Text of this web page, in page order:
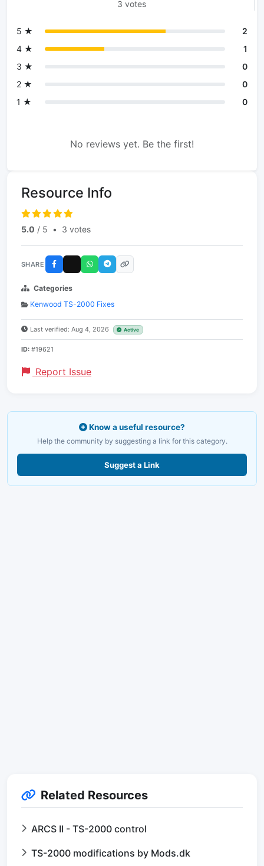
3 votes
5 ★
2
4 ★
1
3 ★
0
2 ★
0
1 ★
0
No reviews yet. Be the first!
Resource Info
5.0 / 5 • 3 votes
SHARE
Categories
Kenwood TS-2000 Fixes
Last verified: Aug 4, 2026 Active
ID: #19621
Report Issue
Know a useful resource?
Help the community by suggesting a link for this category.
Suggest a Link
Related Resources
ARCS II - TS-2000 control
TS-2000 modifications by Mods.dk